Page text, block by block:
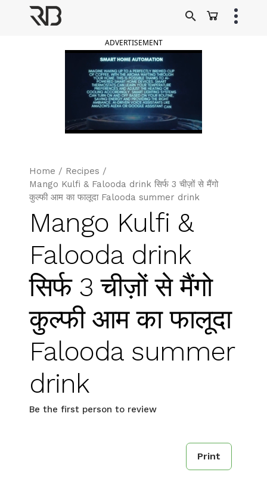
ADVERTISEMENT
Home / Recipes /
Mango Kulfi & Falooda drink सिर्फ 3 चीज़ों से मैंगो
कुल्फी आम का फालूदा Falooda summer drink
Mango Kulfi &
Falooda drink
सिर्फ 3 चीज़ों से मैंगो
कुल्फी आम का फालूदा
Falooda summer
drink
Be the first person to review
Print